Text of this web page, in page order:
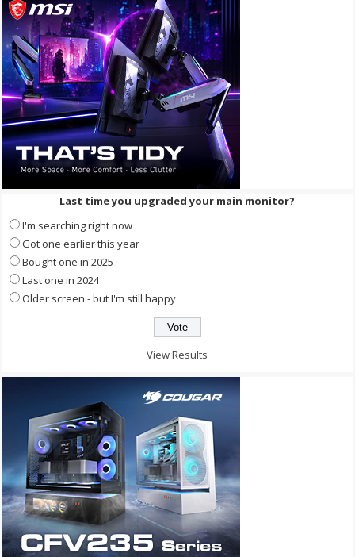
Last time you upgraded your main monitor?
I'm searching right now
Got one earlier this year
Bought one in 2025
Last one in 2024
Older screen - but I'm still happy
View Results